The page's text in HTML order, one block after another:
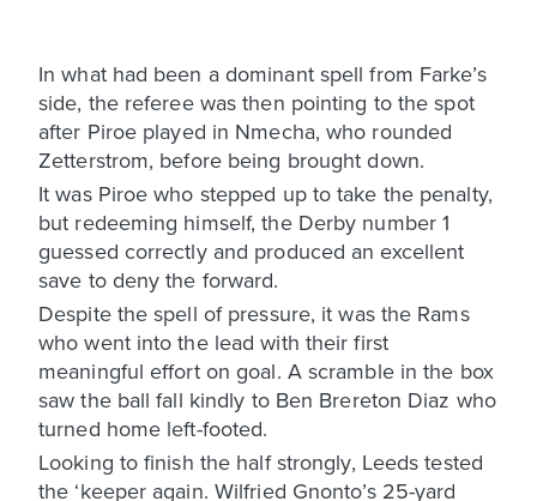
In what had been a dominant spell from Farke’s
side, the referee was then pointing to the spot
after Piroe played in Nmecha, who rounded
Zetterstrom, before being brought down.
It was Piroe who stepped up to take the penalty,
but redeeming himself, the Derby number 1
guessed correctly and produced an excellent
save to deny the forward.
Despite the spell of pressure, it was the Rams
who went into the lead with their first
meaningful effort on goal. A scramble in the box
saw the ball fall kindly to Ben Brereton Diaz who
turned home left-footed.
Looking to finish the half strongly, Leeds tested
the ‘keeper again. Wilfried Gnonto’s 25-yard